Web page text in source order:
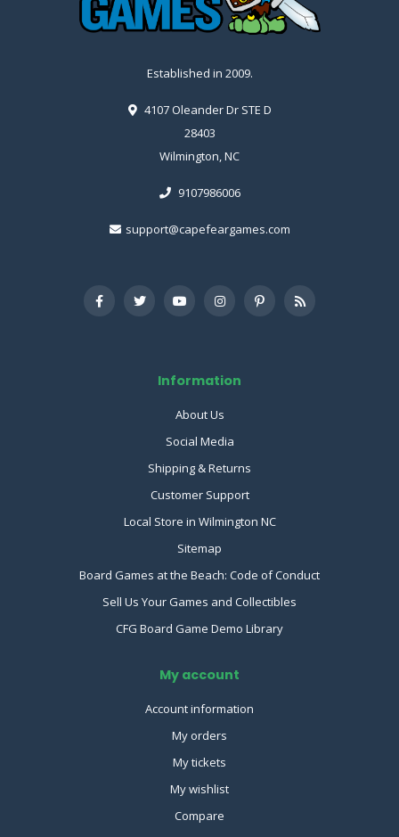
Established in 2009.
4107 Oleander Dr STE D
28403
Wilmington, NC
9107986006
support@capefeargames.com
Information
About Us
Social Media
Shipping & Returns
Customer Support
Local Store in Wilmington NC
Sitemap
Board Games at the Beach: Code of Conduct
Sell Us Your Games and Collectibles
CFG Board Game Demo Library
My account
Account information
My orders
My tickets
My wishlist
Compare